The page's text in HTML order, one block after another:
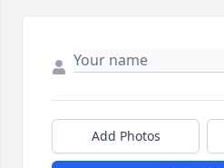
Add Photos